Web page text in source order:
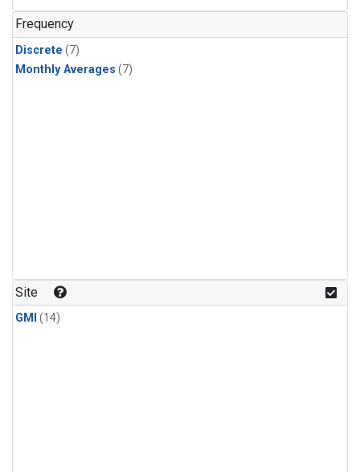
Frequency
Discrete (7)
Monthly Averages (7)
Site
GMI (14)